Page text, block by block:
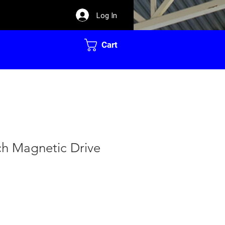
Log In
Cart
Magnetic Drive